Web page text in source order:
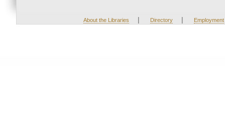
About the Libraries | Directory | Employment